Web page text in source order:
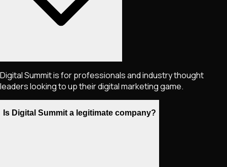
Digital Summit is for professionals and industry thought
leaders looking to up their digital marketing game.
Is Digital Summit a legitimate company?